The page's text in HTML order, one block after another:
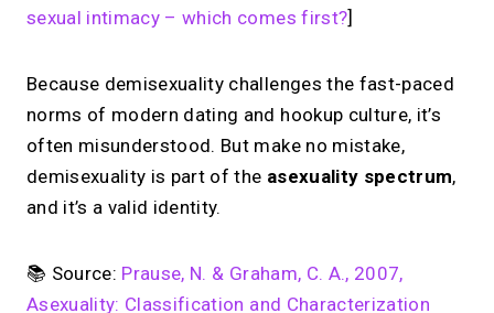
sexual intimacy – which comes first?]
Because demisexuality challenges the fast-paced
norms of modern dating and hookup culture, it’s
often misunderstood. But make no mistake,
demisexuality is part of the asexuality spectrum,
and it’s a valid identity.
📚 Source: Prause, N. & Graham, C. A., 2007,
Asexuality: Classification and Characterization